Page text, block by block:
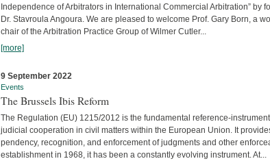
Independence of Arbitrators in International Commercial Arbitration” by
Dr. Stavroula Angoura. We are pleased to welcome Prof. Gary Born, a
chair of the Arbitration Practice Group of Wilmer Cutler...
[more]
9 September 2022
Events
The Brussels Ibis Reform
The Regulation (EU) 1215/2012 is the fundamental reference-
judicial cooperation in civil matters within the European Union. It
pendency, recognition, and enforcement of judgments and other
establishment in 1968, it has been a constantly evolving instrument. At...